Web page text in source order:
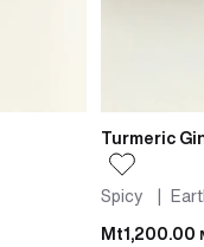
Turmeric
Spicy |
Mt1,200.00